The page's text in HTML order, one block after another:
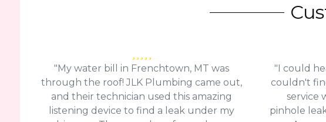
"My water bill in Frenchtown, MT was
through the roof! JLK Plumbing came out,
and their technician used this amazing
listening device to find a leak under my
"I could
couldn't
service
pinhole